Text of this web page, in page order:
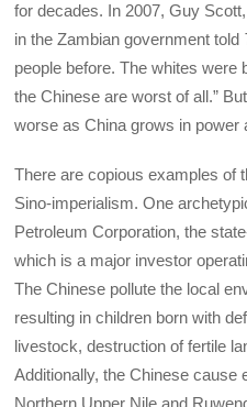
for decades. In 2007, Guy
in the Zambian government told
people before. The whites were
the Chinese are worst of all.”
worse as China grows in
There are copious examples of
Sino-imperialism. One
Petroleum Corporation, the
which is a major investor
The Chinese pollute the local
resulting in children born with
livestock, destruction of fertile
Additionally, the Chinese cause
Northern Upper Nile and